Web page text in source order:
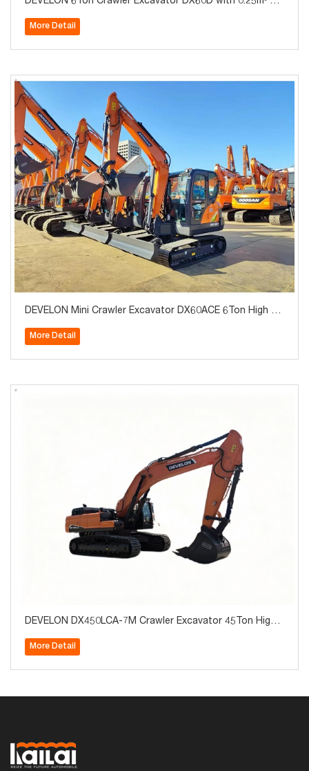
More Detail
DEVELON Mini Crawler Excavator DX60ACE 6Ton High Qu
More Detail
DEVELON DX450LCA-7M Crawler Excavator 45Ton High
More Detail